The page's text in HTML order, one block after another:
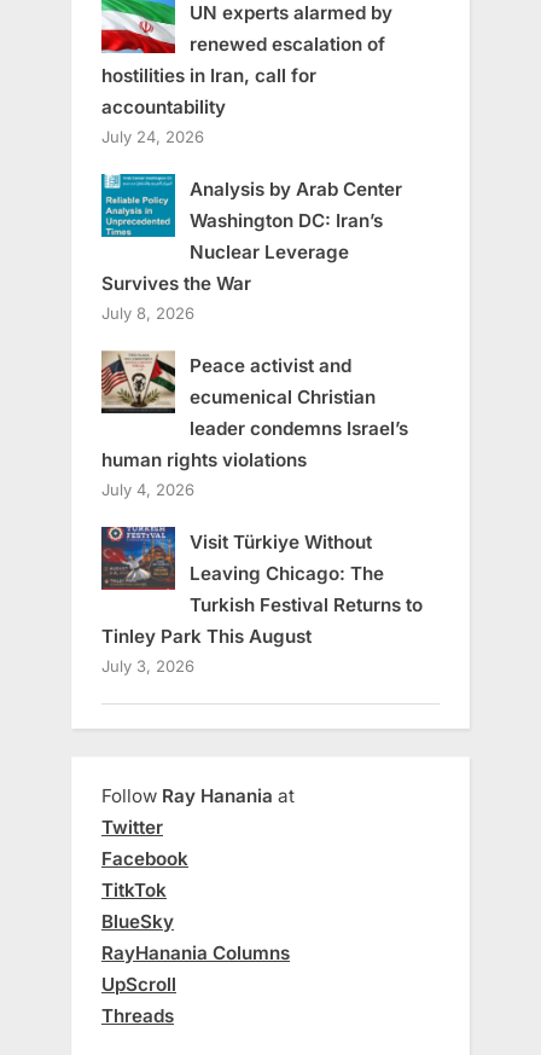
UN experts alarmed by
renewed escalation of
hostilities in Iran, call for
accountability
July 24, 2026
Analysis by Arab Center
Washington DC: Iran’s
Nuclear Leverage
Survives the War
July 8, 2026
Peace activist and
ecumenical Christian
leader condemns Israel’s
human rights violations
July 4, 2026
Visit Türkiye Without
Leaving Chicago: The
Turkish Festival Returns to
Tinley Park This August
July 3, 2026
Follow Ray Hanania at
Twitter
Facebook
TitkTok
BlueSky
RayHanania Columns
UpScroll
Threads